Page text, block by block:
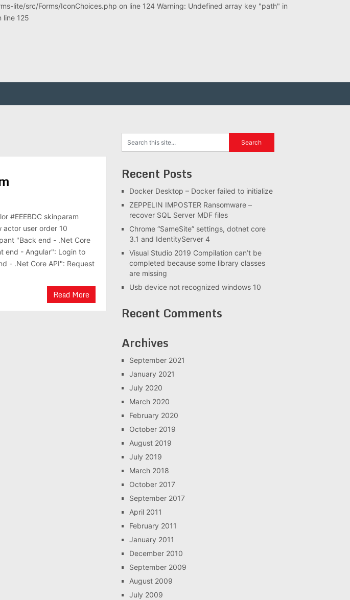
lite/src/Forms/IconChoices.php on line 124 Warning: Undefined array key "path" in
125
#EEEBDC skinparam
user order 10
"Back end - .Net Core
end - Angular": Login to
- .Net Core API": Request
Read More
Recent Posts
Docker Desktop – Docker failed to initialize
ZEPPELIN IMPOSTER Ransomware –
recover SQL Server MDF files
Chrome “SameSite” settings, dotnet core
3.1 and IdentityServer 4
Visual Studio 2019 Compilation can’t be
completed because some library classes
are missing
Usb device not recognized windows 10
Recent Comments
Archives
September 2021
January 2021
July 2020
March 2020
February 2020
October 2019
August 2019
July 2019
March 2018
October 2017
September 2017
April 2011
February 2011
January 2011
December 2010
September 2009
August 2009
July 2009